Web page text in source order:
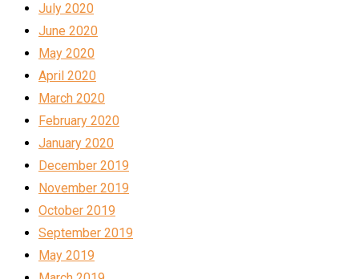
July 2020
June 2020
May 2020
April 2020
March 2020
February 2020
January 2020
December 2019
November 2019
October 2019
September 2019
May 2019